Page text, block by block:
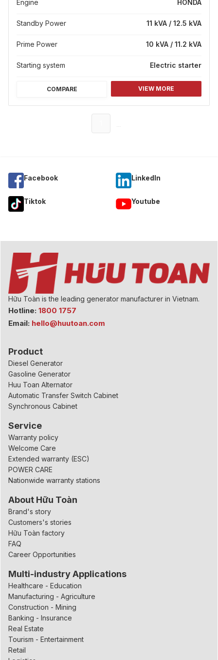
Standby Power 11 kVA / 12.5 kVA
Prime Power 10 kVA / 11.2 kVA
Starting system Electric starter
Engine HONDA
VIEW MORE
COMPARE
Facebook Linkedln
Tiktok Youtube
Hữu Toàn is the leading generator manufacturer in Vietnam.
Hotline: 1800 1757
Email: hello@huutoan.com
Product
Diesel Generator
Gasoline Generator
Huu Toan Alternator
Automatic Transfer Switch Cabinet
Synchronous Cabinet
Service
Warranty policy
Welcome Care
Extended warranty (ESC)
POWER CARE
Nationwide warranty stations
About Hữu Toàn
Brand's story
Customers's stories
Hữu Toàn factory
FAQ
Career Opportunities
Multi-industry Applications
Healthcare - Education
Manufacturing - Agriculture
Construction - Mining
Banking - Insurance
Real Estate
Tourism - Entertainment
Retail